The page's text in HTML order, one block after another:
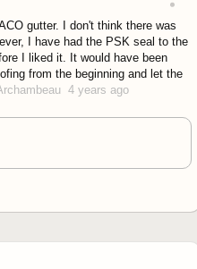
gutter. I don't think there was
I have had the PSK seal to the
I liked it. It would have been
from the beginning and let the
4 years ago